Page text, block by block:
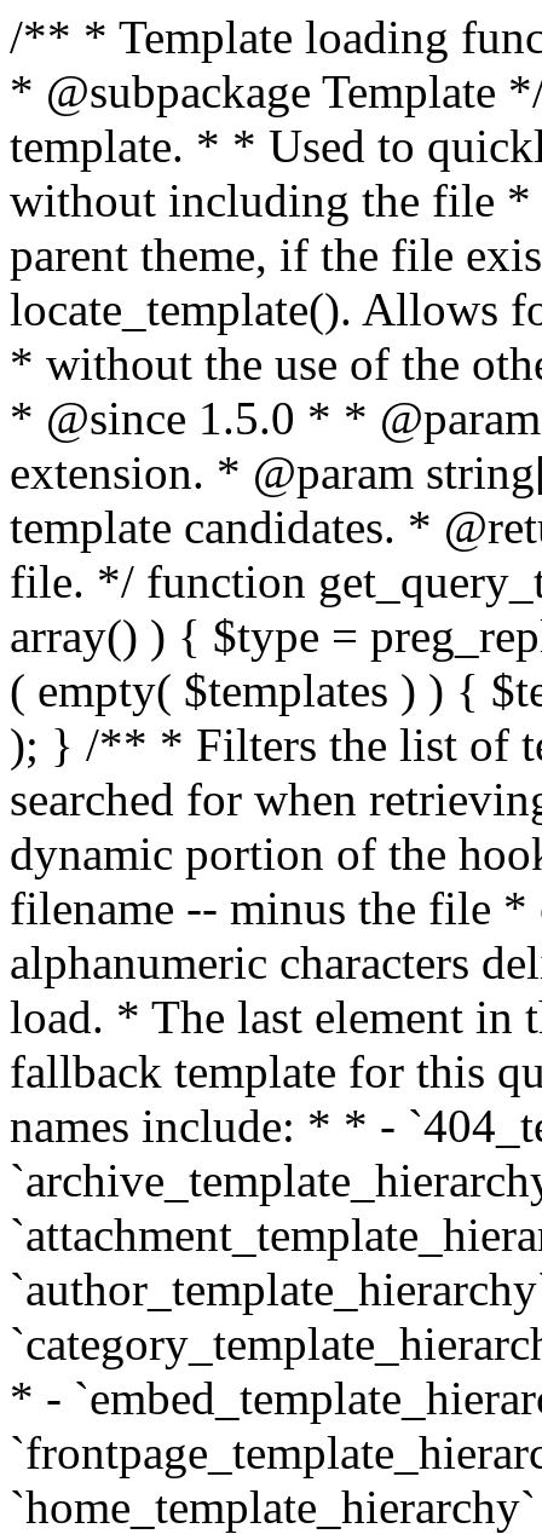
/** * Template loading functions. * * @package WordPress * @subpackage Template */ /** * Retrieves path to a template. * * Used to quickly retrieve the path of a template without including the file * extension. It will also check the parent theme, if the file exists, with * the use of locate_template(). Allows for more generic template location * without the use of the other get_*_template() functions. * * @since 1.5.0 * * @param string $type Filename without extension. * @param string[] $templates An optional list of template candidates. * @return string Full path to template file. */ function get_query_template( $type, $templates = array() ) { $type = preg_replace( '|[^a-z0-9-]+|', '', $type ); if ( empty( $templates ) ) { $templates = array( "{$type}.php" ); } /** * Filters the list of template filenames that are searched for when retrieving a template to use. * * The dynamic portion of the hook name, `$type`, refers to the filename -- minus the file * extension and any non-alphanumeric characters delimiting words -- of the file to load. * The last element in the array should always be the fallback template for this query type. * * Possible hook names include: * * - `404_template_hierarchy` * - `archive_template_hierarchy` * - `attachment_template_hierarchy` * - `author_template_hierarchy` * - `category_template_hierarchy` * - `date_template_hierarchy` * - `embed_template_hierarchy` * - `frontpage_template_hierarchy` * - `home_template_hierarchy` * - `index_template_hierarchy` * - `page_template_hierarchy` * - `paged_template_hierarchy` * - `privacypolicy_template_hierarchy` * - `search_template_hierarchy` * - `single_template_hierarchy` * - `singular_template_hierarchy` * - `tag_template_hierarchy` * - `taxonomy_template_hierarchy` * * @since 4.7.0 * * @param string[] $templates A list of template candidates, in descending order of priority. */ $templates = apply_filters( "{$type}_template_hierarchy", $templates ); $template = locate_template( $templates ); $template = locate_block_template( $template, $type, $templates ); /** * Filters the path of the queried template by type. * * The dynamic portion of the hook name, `$type`, refers to the filename -- minus the file * extension and any non-alphanumeric characters delimiting words -- of the file to load. * This hook also applies to various types of files loaded as part of the Template Hierarchy. * * Possible hook names include: * * - `404_template` * - `archive_template` * - `attachment_template` * - `author_template` * - `category_template` * - `date_template` * - `embed_template` * - `frontpage_template` * - `home_template` * - `index_template` * - `page_template` * - `paged_template` * - `privacypolicy_template` * - `search_template` * - `single_template` * - `singular_template` * - `tag_template` * - `taxonomy_template` * * @since 1.5.0 * @since 4.8.0 The `$type` and `$templates` parameters were added. * * @param string $template Path to the template. See locate_template(). * @param string $type Sanitized filename without extension. * @param string[] $templates A list of template candidates, in descending order of priority. */ return apply_filters( "{$type}_template", $template, $type, $templates ); } /** * Retrieves path of index template in current or parent template. * * The template hierarchy and template path are filterable via the {@see '$type_template_hierarchy'} * and {@see '$type_template'} dynamic hooks, where `$type` is 'index'. * * @since 3.0.0 * * @see get_query_template() * * @return string Full path to index template file. */ function get_index_template() { return get_query_template( 'index' ); } /** * Retrieves path of 404 template in current or parent template. * * The template hierarchy and template path are filterable via the {@see '$type_template_hierarchy'} * and {@see '$type_template'} dynamic hooks, where `$type` is '404'. * * @since 1.5.0 * * @see get_query_template() * * @return string Full path to 404 template file. */ function get_404_template() { return get_query_template( '404' ); } /** * Retrieves path of archive template in current or parent template. * * The template hierarchy and template path are filterable via the {@see '$type_template_hierarchy'} * and {@see '$type_template'} dynamic